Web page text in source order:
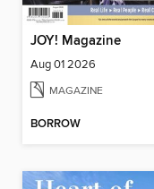
JOY! Magazine
Aug 01 2026
MAGAZINE
BORROW